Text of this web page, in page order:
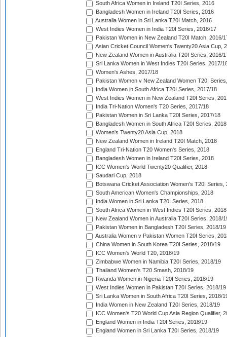
South Africa Women in Ireland T20I Series, 2016
Bangladesh Women in Ireland T20I Series, 2016
Australia Women in Sri Lanka T20I Match, 2016
West Indies Women in India T20I Series, 2016/17
Pakistan Women in New Zealand T20I Match, 2016/
Asian Cricket Council Women's Twenty20 Asia Cup,
New Zealand Women in Australia T20I Series, 2016/
Sri Lanka Women in West Indies T20I Series, 2017/
Women's Ashes, 2017/18
Pakistan Women v New Zealand Women T20I
India Women in South Africa T20I Series, 2017/18
West Indies Women in New Zealand T20I Series,
India Tri-Nation Women's T20 Series, 2017/18
Pakistan Women in Sri Lanka T20I Series, 2017/18
Bangladesh Women in South Africa T20I Series, 2018
Women's Twenty20 Asia Cup, 2018
New Zealand Women in Ireland T20I Match, 2018
England Tri-Nation T20 Women's Series, 2018
Bangladesh Women in Ireland T20I Series, 2018
ICC Women's World Twenty20 Qualifier, 2018
Saudari Cup, 2018
Botswana Cricket Association Women's T20I Series,
South American Women's Championships, 2018
India Women in Sri Lanka T20I Series, 2018
South Africa Women in West Indies T20I Series, 2018
New Zealand Women in Australia T20I Series, 2018/
Pakistan Women in Bangladesh T20I Series, 2018/19
Australia Women v Pakistan Women T20I Series,
China Women in South Korea T20I Series, 2018/19
ICC Women's World T20, 2018/19
Zimbabwe Women in Namibia T20I Series, 2018/19
Thailand Women's T20 Smash, 2018/19
Rwanda Women in Nigeria T20I Series, 2018/19
West Indies Women in Pakistan T20I Series, 2018/19
Sri Lanka Women in South Africa T20I Series, 2018/
India Women in New Zealand T20I Series, 2018/19
ICC Women's T20 World Cup Asia Region Qualifier,
England Women in India T20I Series, 2018/19
England Women in Sri Lanka T20I Series, 2018/19